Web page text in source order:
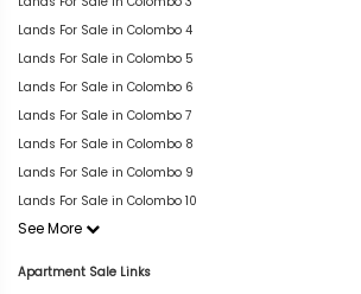
Lands For Sale in Colombo 4
Lands For Sale in Colombo 5
Lands For Sale in Colombo 6
Lands For Sale in Colombo 7
Lands For Sale in Colombo 8
Lands For Sale in Colombo 9
Lands For Sale in Colombo 10
See More
Apartment Sale Links